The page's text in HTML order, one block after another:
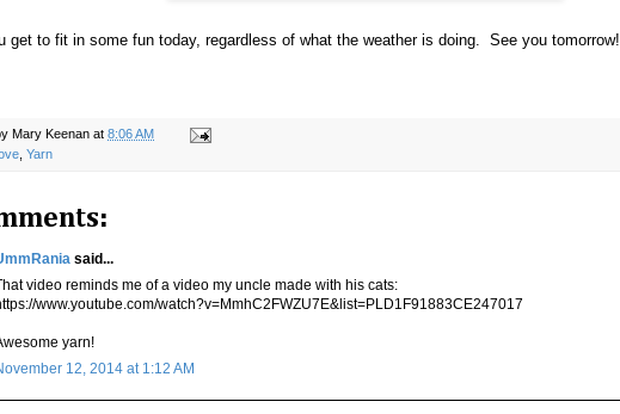
get to fit in some fun today, regardless of what the weather is doing. See you tomorrow!
Mary Keenan at 8:06 AM
Yarn
said...
video reminds me of a video my uncle made with his cats:
www.youtube.com/watch?v=MmhC2FWZU7E&list=PLD1F91883CE247017
yarn!
12, 2014 at 1:12 AM